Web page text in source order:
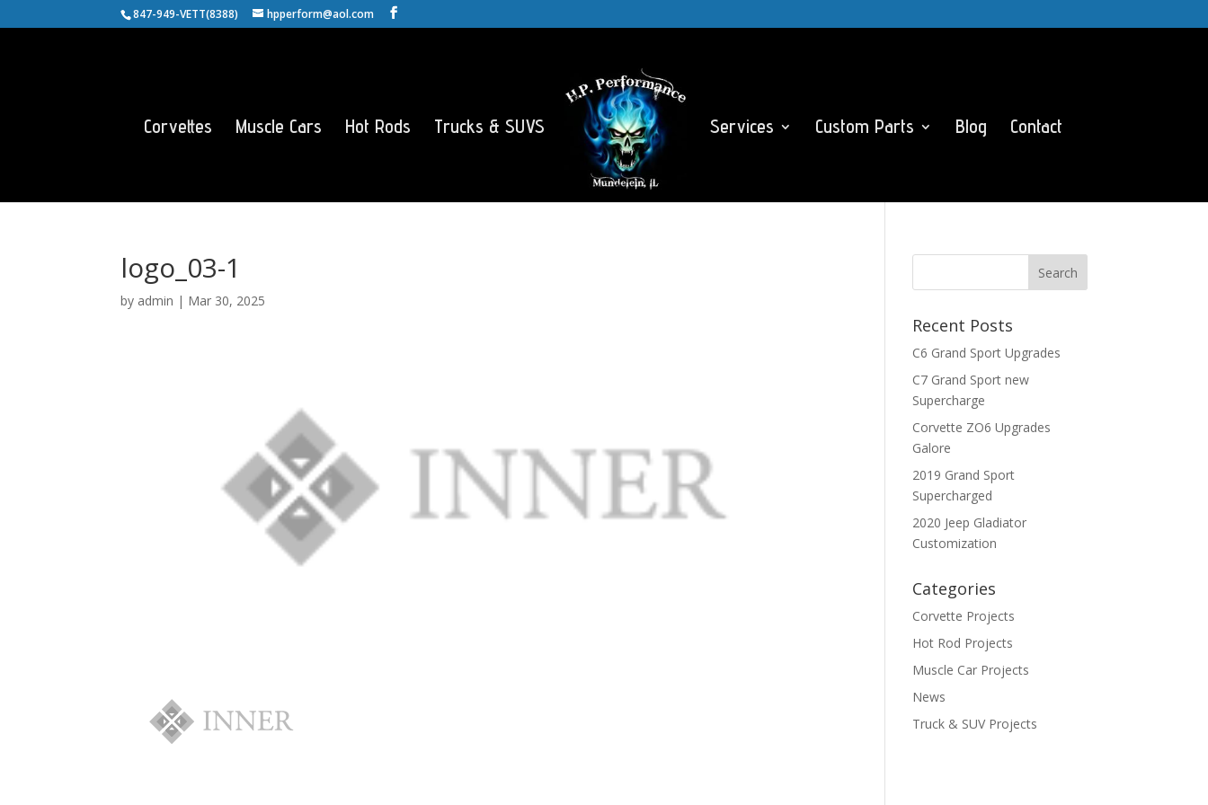
847-949-VETT(8388) hpperform@aol.com
Corvettes Muscle Cars Hot Rods Trucks & SUVS Services Custom Parts Blog Contact
logo_03-1
by admin | Mar 30, 2025
Recent Posts
C6 Grand Sport Upgrades
C7 Grand Sport new
Supercharge
Corvette ZO6 Upgrades
Galore
2019 Grand Sport
Supercharged
2020 Jeep Gladiator
Customization
Categories
Corvette Projects
Hot Rod Projects
Muscle Car Projects
News
Truck & SUV Projects